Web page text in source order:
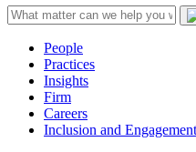
People
Practices
Insights
Firm
Careers
Inclusion and Engagement